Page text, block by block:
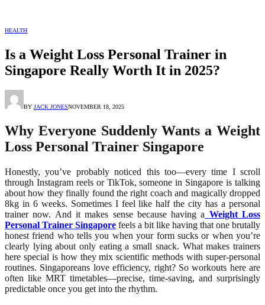
HEALTH
Is a Weight Loss Personal Trainer in
Singapore Really Worth It in 2025?
BY JACK JONESNOVEMBER 18, 2025
Why Everyone Suddenly Wants a Weight
Loss Personal Trainer Singapore
Honestly, you’ve probably noticed this too—every time I scroll
through Instagram reels or TikTok, someone in Singapore is talking
about how they finally found the right coach and magically dropped
8kg in 6 weeks. Sometimes I feel like half the city has a personal
trainer now. And it makes sense because having a Weight Loss
Personal Trainer Singapore feels a bit like having that one brutally
honest friend who tells you when your form sucks or when you’re
clearly lying about only eating a small snack. What makes trainers
here special is how they mix scientific methods with super-personal
routines. Singaporeans love efficiency, right? So workouts here are
often like MRT timetables—precise, time-saving, and surprisingly
predictable once you get into the rhythm.